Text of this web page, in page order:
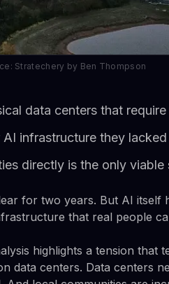
Stratechery by Ben Thompson
data centers that
infrastructure they
directly is the only
for two years. But AI itself
that real people
highlights a tension that
data centers. Data centers